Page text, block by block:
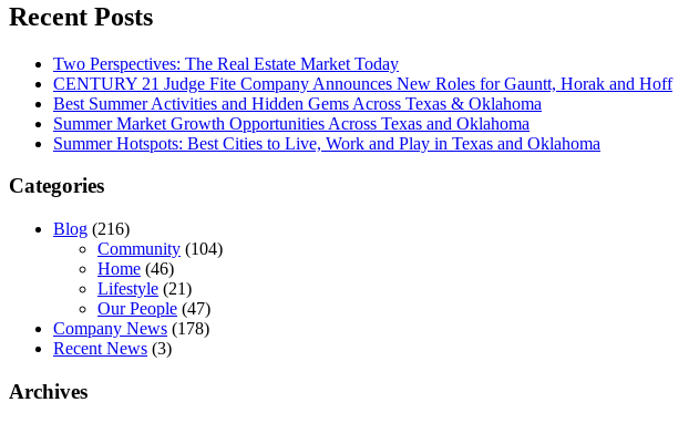
Recent Posts
Two Perspectives: The Real Estate Market Today
CENTURY 21 Judge Fite Company Announces New Roles for Gauntt, Horak and Hoff
Best Summer Activities and Hidden Gems Across Texas & Oklahoma
Summer Market Growth Opportunities Across Texas and Oklahoma
Summer Hotspots: Best Cities to Live, Work and Play in Texas and Oklahoma
Categories
Blog (216)
Community (104)
Home (46)
Lifestyle (21)
Our People (47)
Company News (178)
Recent News (3)
Archives